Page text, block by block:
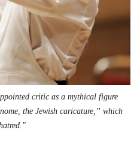
critic as a mythical figure
the Jewish caricature,” which